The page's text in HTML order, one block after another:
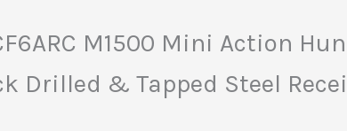
M1500 Mini Action
Drilled & Tapped Steel